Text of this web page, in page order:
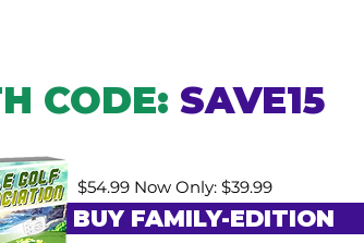
$54.99 Now Only: $39.99
BUY FAMILY-EDITION
CODE: SAVE15